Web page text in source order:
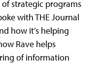
strategic programs
with THE Journal
how it’s helping
Rave helps
of information